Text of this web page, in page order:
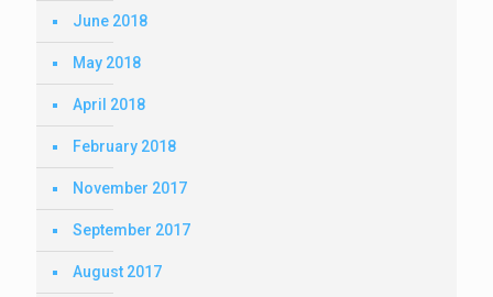
June 2018
May 2018
April 2018
February 2018
November 2017
September 2017
August 2017